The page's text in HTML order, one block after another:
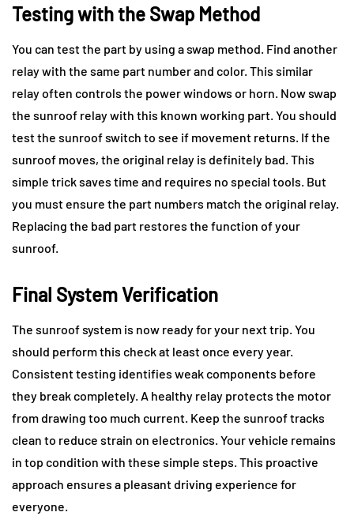
Testing with the Swap Method
You can test the part by using a swap method. Find another
relay with the same part number and color. This similar
relay often controls the power windows or horn. Now swap
the sunroof relay with this known working part. You should
test the sunroof switch to see if movement returns. If the
sunroof moves, the original relay is definitely bad. This
simple trick saves time and requires no special tools. But
you must ensure the part numbers match the original relay.
Replacing the bad part restores the function of your
sunroof.
Final System Verification
The sunroof system is now ready for your next trip. You
should perform this check at least once every year.
Consistent testing identifies weak components before
they break completely. A healthy relay protects the motor
from drawing too much current. Keep the sunroof tracks
clean to reduce strain on electronics. Your vehicle remains
in top condition with these simple steps. This proactive
approach ensures a pleasant driving experience for
everyone.